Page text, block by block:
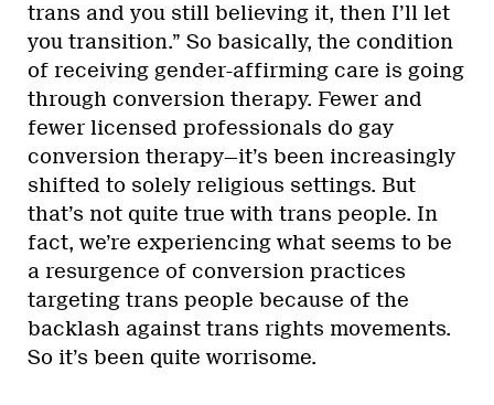
trans and you still believing it, then I’ll let
you transition.” So basically, the condition
of receiving gender-affirming care is going
through conversion therapy. Fewer and
fewer licensed professionals do gay
conversion therapy—it’s been increasingly
shifted to solely religious settings. But
that’s not quite true with trans people. In
fact, we’re experiencing what seems to be
a resurgence of conversion practices
targeting trans people because of the
backlash against trans rights movements.
So it’s been quite worrisome.